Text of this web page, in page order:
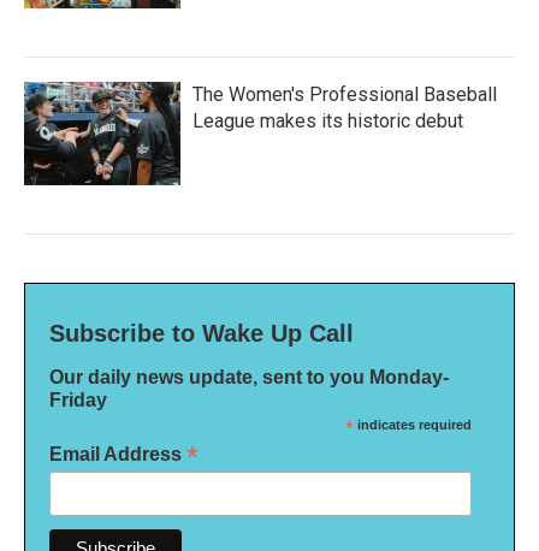
The Women's Professional Baseball
League makes its historic debut
Subscribe to Wake Up Call
Our daily news update, sent to you Monday-
Friday
* indicates required
Email Address *